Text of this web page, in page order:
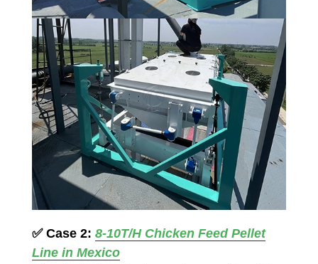
✅ Case 2: 8-10T/H Chicken Feed Pellet
Line in Mexico